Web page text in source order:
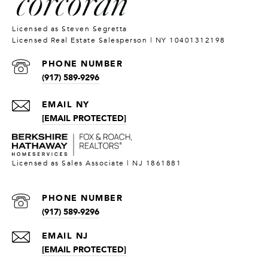
[EMAIL PROTECTED]
PHONE NUMBER
(917) 589-9296
[EMAIL PROTECTED]
PHONE NUMBER
(917) 589-9296